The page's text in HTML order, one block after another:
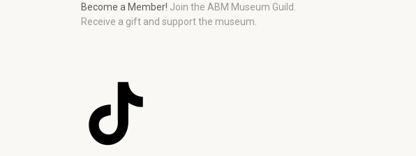
Become a Member! Join the ABM Museum Guild.
Receive a gift and support the museum.